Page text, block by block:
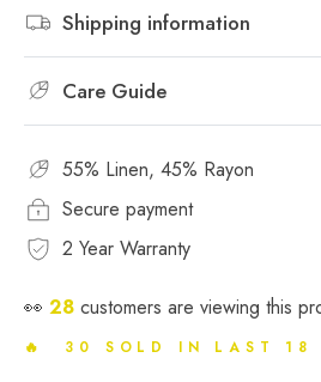
Shipping information
Care Guide
55% Linen, 45% Rayon
Secure payment
2 Year Warranty
👀 28 customers are viewing this
🔥 30 SOLD IN LAST 18